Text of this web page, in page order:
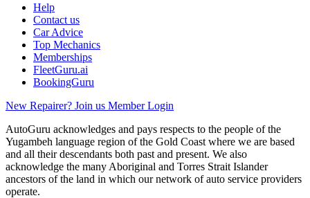
Help
Contact us
Car Advice
Top Mechanics
Memberships
FleetGuru.ai
BookingGuru
New Repairer? Join us Member Login
AutoGuru acknowledges and pays respects to the people of the
Yugambeh language region of the Gold Coast where we are based
and all their descendants both past and present. We also
acknowledge the many Aboriginal and Torres Strait Islander
ancestors of the land in which our network of auto service providers
operate.